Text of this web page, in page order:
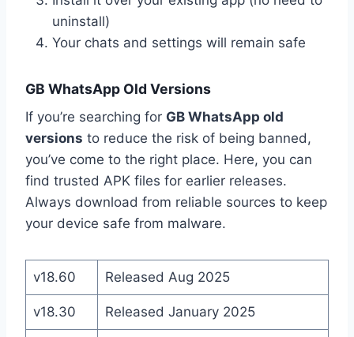
uninstall)
Your chats and settings will remain safe
GB WhatsApp Old Versions
If you’re searching for GB WhatsApp old
versions to reduce the risk of being banned,
you’ve come to the right place. Here, you can
find trusted APK files for earlier releases.
Always download from reliable sources to keep
your device safe from malware.
v18.60 Released Aug 2025
v18.30 Released January 2025